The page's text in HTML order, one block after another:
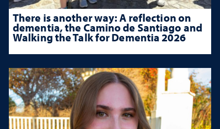
There is another way: A reflection on
dementia, the Camino de Santiago and
Walking the Talk for Dementia 2026